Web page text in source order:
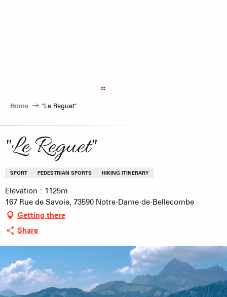
Home "Le Reguet"
"Le Reguet"
SPORT PEDESTRIAN SPORTS HIKING ITINERARY
Elevation : 1125m
167 Rue de Savoie, 73590 Notre-Dame-de-Bellecombe
Getting there
Share